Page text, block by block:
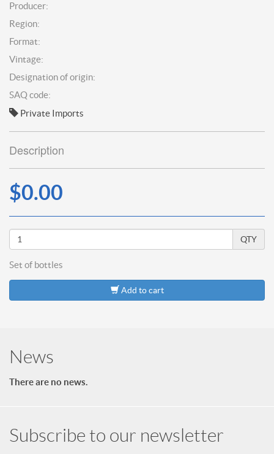
Producer:
Region:
Format:
Vintage:
Designation of origin:
SAQ code:
Private Imports
Description
$0.00
QTY
Set of bottles
Add to cart
News
There are no news.
Subscribe to our newsletter